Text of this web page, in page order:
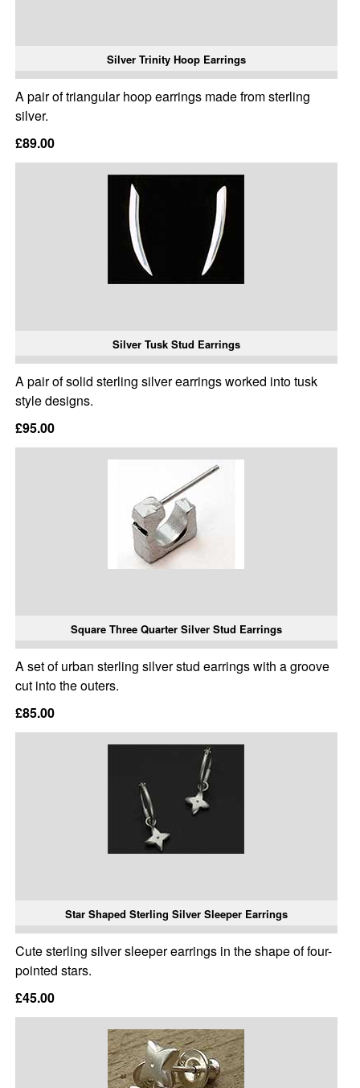
Silver Trinity Hoop Earrings
A pair of triangular hoop earrings made from sterling
silver.
£89.00
Silver Tusk Stud Earrings
A pair of solid sterling silver earrings worked into tusk
style designs.
£95.00
Square Three Quarter Silver Stud Earrings
A set of urban sterling silver stud earrings with a groove
cut into the outers.
£85.00
Star Shaped Sterling Silver Sleeper Earrings
Cute sterling silver sleeper earrings in the shape of four-
pointed stars.
£45.00